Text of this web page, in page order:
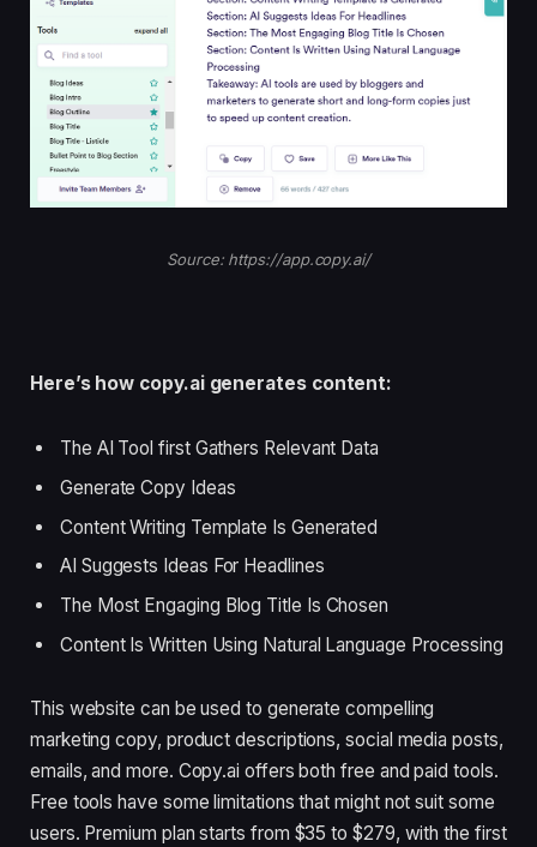
Source: https://app.copy.ai/
Here’s how copy.ai generates content:
The AI Tool first Gathers Relevant Data
Generate Copy Ideas
Content Writing Template Is Generated
AI Suggests Ideas For Headlines
The Most Engaging Blog Title Is Chosen
Content Is Written Using Natural Language Processing
This website can be used to generate compelling
marketing copy, product descriptions, social media posts,
emails, and more. Copy.ai offers both free and paid tools.
Free tools have some limitations that might not suit some
users. Premium plan starts from $35 to $279, with the first